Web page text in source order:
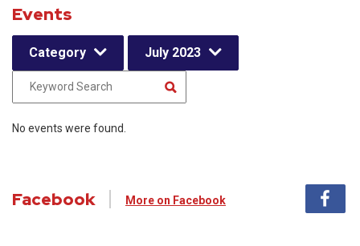
Events
Category July 2023
No events were found.
Facebook More on Facebook